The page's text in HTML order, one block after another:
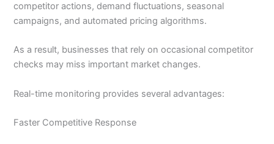
competitor actions, demand fluctuations, seasonal
campaigns, and automated pricing algorithms.
As a result, businesses that rely on occasional competitor
checks may miss important market changes.
Real-time monitoring provides several advantages:
Faster Competitive Response